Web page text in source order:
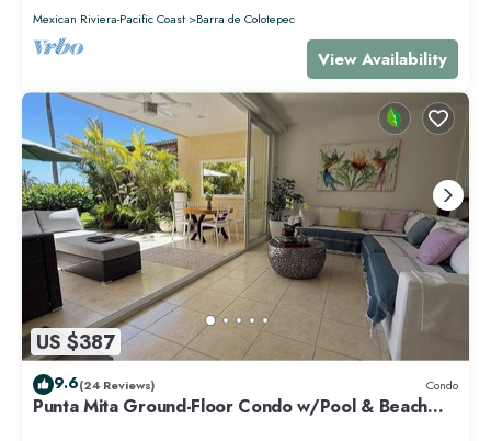
Mexican Riviera-Pacific Coast
Barra de Colotepec
View Availability
US $387
9.6(24 Reviews) Condo
Punta Mita Ground-Floor Condo w/Pool & Beach